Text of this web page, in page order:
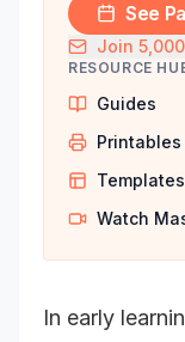
See
Join
RESOURCE
Guides
Printables
Templates
Watch
In early